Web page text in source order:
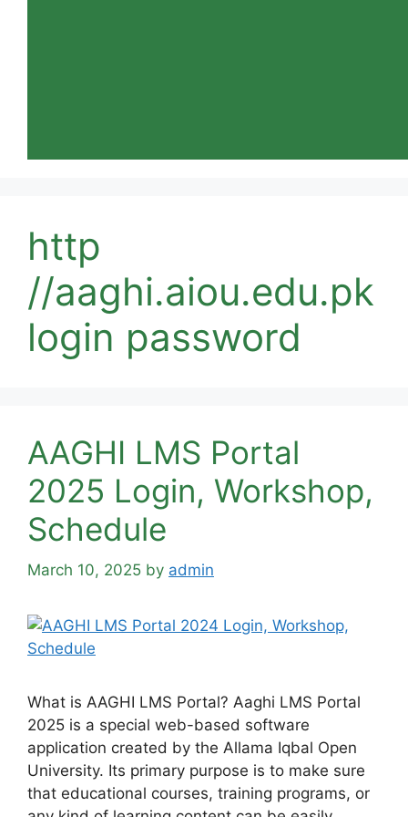
http
//aaghi.aiou.edu.pk
login password
AAGHI LMS Portal
2025 Login, Workshop,
Schedule
March 10, 2025 by admin
What is AAGHI LMS Portal? Aaghi LMS Portal
2025 is a special web-based software
application created by the Allama Iqbal Open
University. Its primary purpose is to make sure
that educational courses, training programs, or